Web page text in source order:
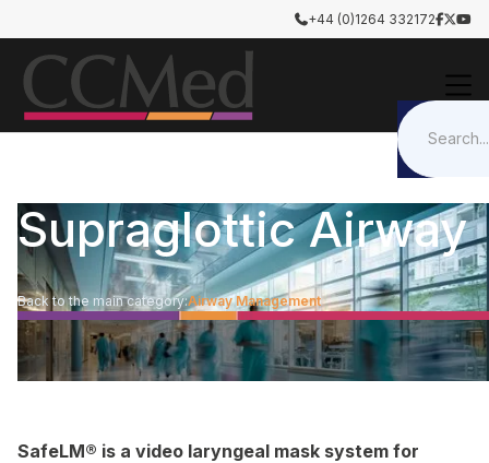
+44 (0)1264 332172
Supraglottic Airway
Back to the main category:Airway Management
SafeLM® is a video laryngeal mask system for